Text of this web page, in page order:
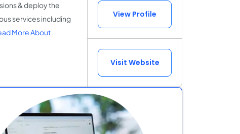
& deploy the
services including
More About
View Profile
Visit Website